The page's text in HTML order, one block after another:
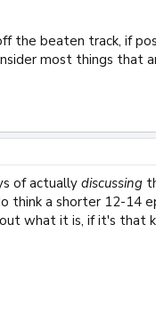
the beaten track, if
most things that
of actually discussing
a shorter 12-14
what it is, if it's that